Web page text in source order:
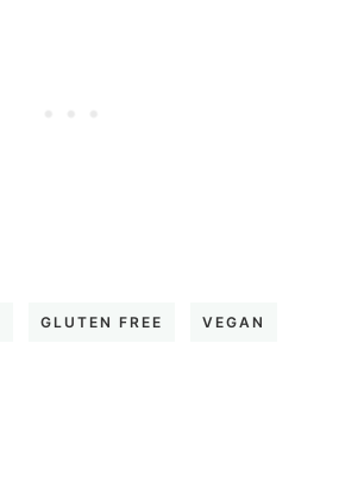
GLUTEN FREE VEGAN